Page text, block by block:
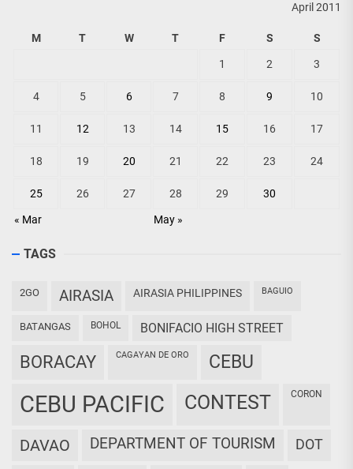
April 2011
M T W T F S S
« Mar May »
1 2 3
4 5 6 7 8 9 10
11 12 13 14 15 16 17
18 19 20 21 22 23 24
25 26 27 28 29 30
TAGS
2GO AIRASIA AIRASIA PHILIPPINES BAGUIO
BATANGAS BOHOL BONIFACIO HIGH STREET
BORACAY CAGAYAN DE ORO CEBU
CEBU PACIFIC CONTEST CORON
DAVAO DEPARTMENT OF TOURISM DOT